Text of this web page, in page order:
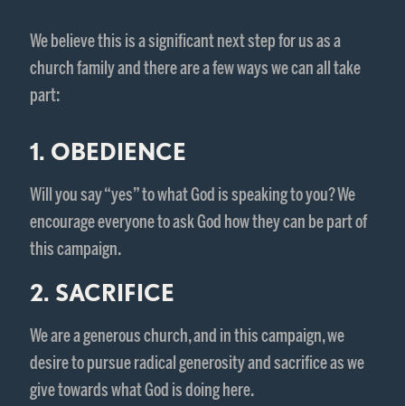
We believe this is a significant next step for us as a
church family and there are a few ways we can all take
part:
1. OBEDIENCE
Will you say “yes” to what God is speaking to you? We
encourage everyone to ask God how they can be part of
this campaign.
2. SACRIFICE
We are a generous church, and in this campaign, we
desire to pursue radical generosity and sacrifice as we
give towards what God is doing here.